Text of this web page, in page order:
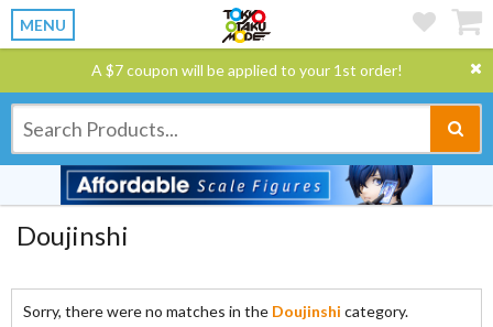
MENU
A $7 coupon will be applied to your 1st order!
Doujinshi
Sorry, there were no matches in the Doujinshi category.